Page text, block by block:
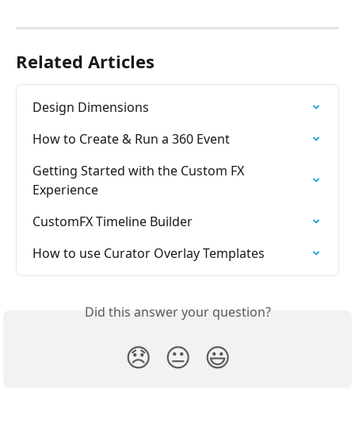
Related Articles
Design Dimensions
How to Create & Run a 360 Event
Getting Started with the Custom FX
Experience
CustomFX Timeline Builder
How to use Curator Overlay Templates
Did this answer your question?
😞 😐 😃